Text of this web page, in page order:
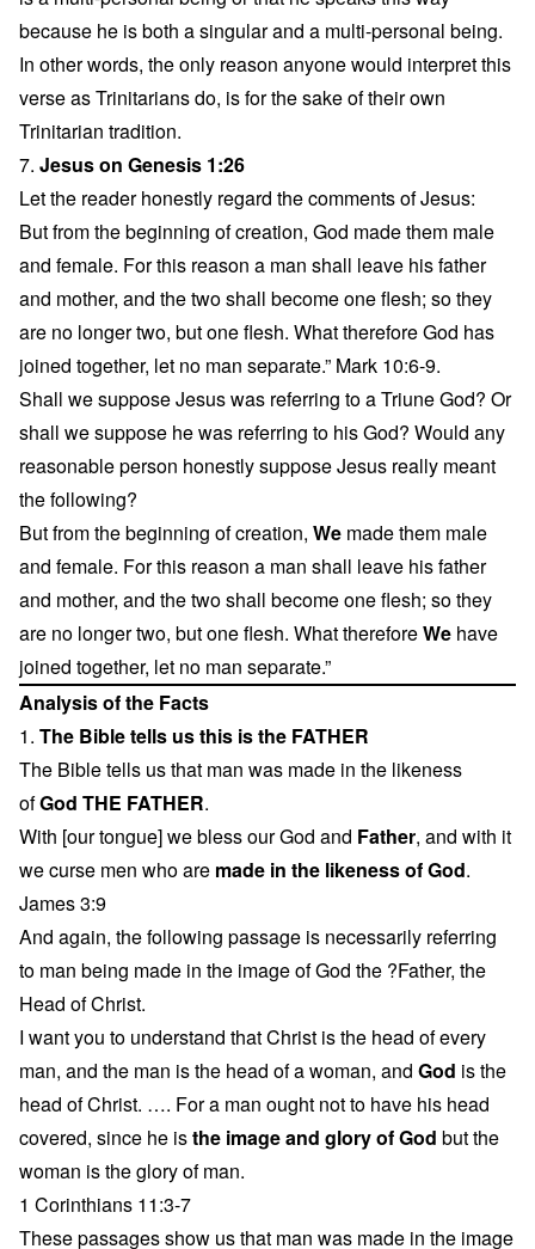
because he is both a singular and a multi-personal being.
In other words, the only reason anyone would interpret this
verse as Trinitarians do, is for the sake of their own
Trinitarian tradition.
7. Jesus on Genesis 1:26
Let the reader honestly regard the comments of Jesus:
But from the beginning of creation, God made them male
and female. For this reason a man shall leave his father
and mother, and the two shall become one flesh; so they
are no longer two, but one flesh. What therefore God has
joined together, let no man separate.” Mark 10:6-9.
Shall we suppose Jesus was referring to a Triune God? Or
shall we suppose he was referring to his God? Would any
reasonable person honestly suppose Jesus really meant
the following?
But from the beginning of creation, We made them male
and female. For this reason a man shall leave his father
and mother, and the two shall become one flesh; so they
are no longer two, but one flesh. What thereforeWe have
joined together, let no man separate.”
Analysis of the Facts
1. The Bible tells us this is the FATHER
The Bible tells us that man was made in the likeness
ofGod THE FATHER.
With [our tongue] we bless our God and Father, and with it
we curse men who are made in the likeness of God.
James 3:9
And again, the following passage is necessarily referring
to man being made in the image of God the ?Father, the
Head of Christ.
I want you to understand that Christ is the head of every
man, and the man is the head of a woman, and God is the
head of Christ. …. For a man ought not to have his head
covered, since he isthe image and glory of God but the
woman is the glory of man.
1 Corinthians 11:3-7
These passages show us that man was made in the image